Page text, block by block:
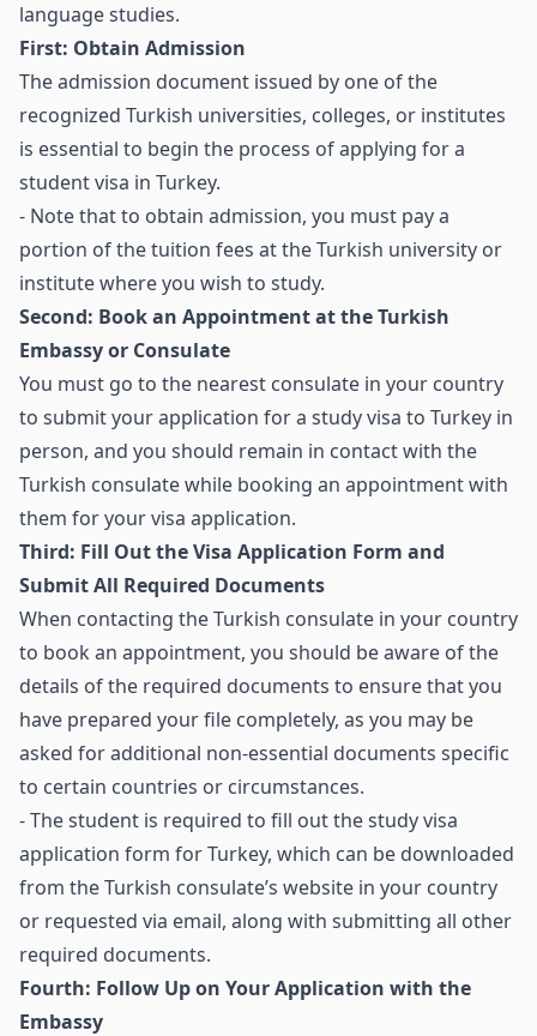
language studies.
First: Obtain Admission
The admission document issued by one of the
recognized Turkish universities, colleges, or institutes
is essential to begin the process of applying for a
student visa in Turkey.
- Note that to obtain admission, you must pay a
portion of the tuition fees at the Turkish university or
institute where you wish to study.
Second: Book an Appointment at the Turkish
Embassy or Consulate
You must go to the nearest consulate in your country
to submit your application for a study visa to Turkey in
person, and you should remain in contact with the
Turkish consulate while booking an appointment with
them for your visa application.
Third: Fill Out the Visa Application Form and
Submit All Required Documents
When contacting the Turkish consulate in your country
to book an appointment, you should be aware of the
details of the required documents to ensure that you
have prepared your file completely, as you may be
asked for additional non-essential documents specific
to certain countries or circumstances.
- The student is required to fill out the study visa
application form for Turkey, which can be downloaded
from the Turkish consulate’s website in your country
or requested via email, along with submitting all other
required documents.
Fourth: Follow Up on Your Application with the
Embassy